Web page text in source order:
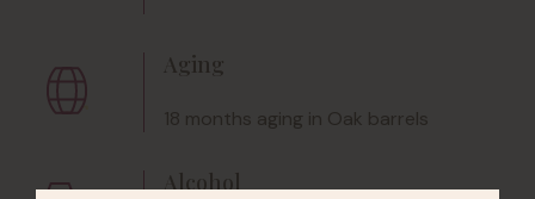
Aging
18 months aging in Oak barrels
Alcohol